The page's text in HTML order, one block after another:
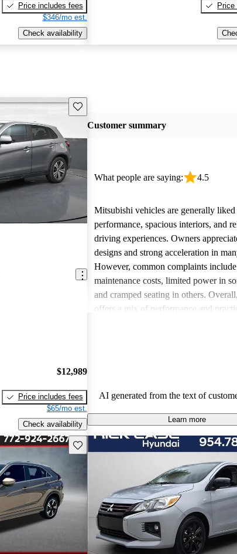
Price includes fees
$346/mo est.
Check availability
Save this listing
$12,989
Price includes fees
$65/mo est.
Check availability
Customer summary
What people are saying: 4.5
Mitsubishi vehicles are generally
performance, spacious interiors, and
driving experiences. Owners
designs and strong acceleration in
However, common complaints
maintenance costs, limited power in
and cramped seating in others.
offers a mix of performance and
AI generated from the text of
Learn more
Save this listing